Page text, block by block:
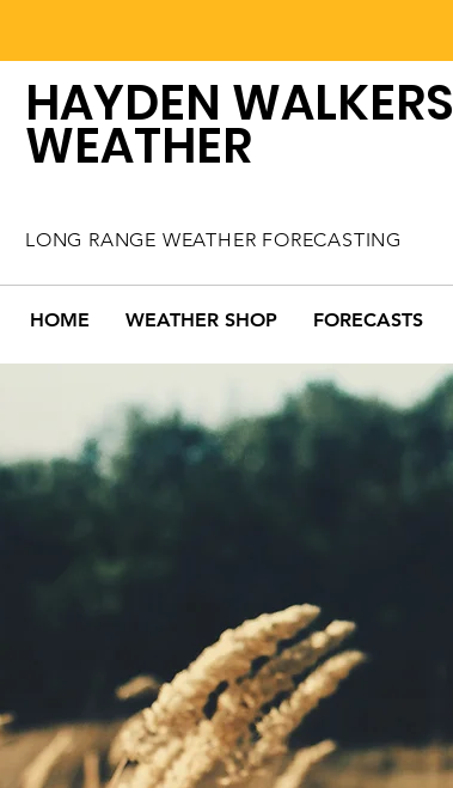
HAYDEN WALKERS
WEATHER
LONG RANGE WEATHER FORECASTING
HOME WEATHER SHOP FORECASTS